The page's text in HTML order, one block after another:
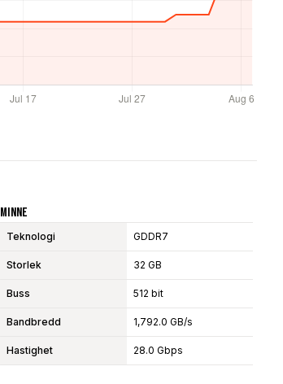
Minne
Teknologi GDDR7
Storlek 32 GB
Buss 512 bit
Bandbredd 1,792.0 GB/s
Hastighet 28.0 Gbps